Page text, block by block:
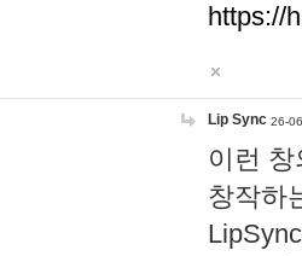
https://
Lip Sync 26-
이런
창작하